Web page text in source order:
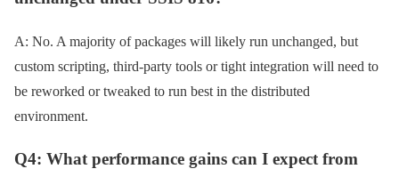
A: No. A majority of packages will likely run unchanged, but
custom scripting, third-party tools or tight integration will need to
be reworked or tweaked to run best in the distributed
environment.
Q4: What performance gains can I expect from